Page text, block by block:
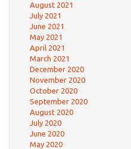
August 2021
July 2021
June 2021
May 2021
April 2021
March 2021
December 2020
November 2020
October 2020
September 2020
August 2020
July 2020
June 2020
May 2020